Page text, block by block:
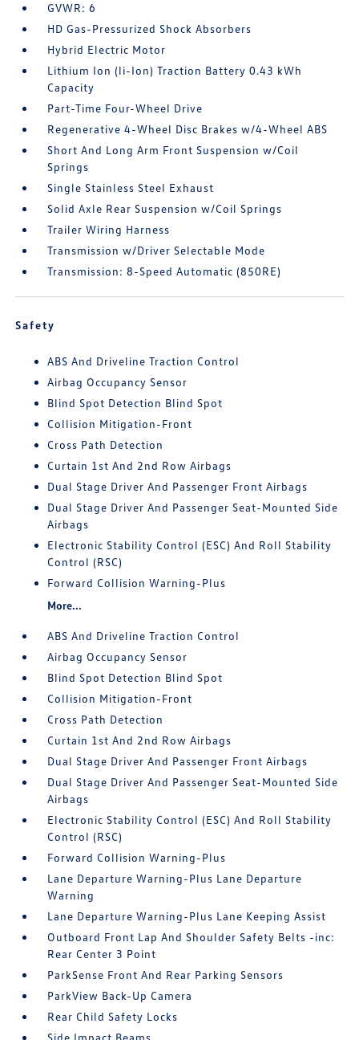
GVWR: 6
HD Gas-Pressurized Shock Absorbers
Hybrid Electric Motor
Lithium Ion (li-Ion) Traction Battery 0.43 kWh
Capacity
Part-Time Four-Wheel Drive
Regenerative 4-Wheel Disc Brakes w/4-Wheel ABS
Short And Long Arm Front Suspension w/Coil
Springs
Single Stainless Steel Exhaust
Solid Axle Rear Suspension w/Coil Springs
Trailer Wiring Harness
Transmission w/Driver Selectable Mode
Transmission: 8-Speed Automatic (850RE)
Safety
ABS And Driveline Traction Control
Airbag Occupancy Sensor
Blind Spot Detection Blind Spot
Collision Mitigation-Front
Cross Path Detection
Curtain 1st And 2nd Row Airbags
Dual Stage Driver And Passenger Front Airbags
Dual Stage Driver And Passenger Seat-Mounted Side
Airbags
Electronic Stability Control (ESC) And Roll Stability
Control (RSC)
Forward Collision Warning-Plus
More...
ABS And Driveline Traction Control
Airbag Occupancy Sensor
Blind Spot Detection Blind Spot
Collision Mitigation-Front
Cross Path Detection
Curtain 1st And 2nd Row Airbags
Dual Stage Driver And Passenger Front Airbags
Dual Stage Driver And Passenger Seat-Mounted Side
Airbags
Electronic Stability Control (ESC) And Roll Stability
Control (RSC)
Forward Collision Warning-Plus
Lane Departure Warning-Plus Lane Departure
Warning
Lane Departure Warning-Plus Lane Keeping Assist
Outboard Front Lap And Shoulder Safety Belts -inc:
Rear Center 3 Point
ParkSense Front And Rear Parking Sensors
ParkView Back-Up Camera
Rear Child Safety Locks